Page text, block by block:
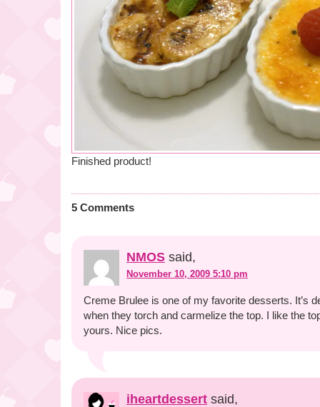
Finished product!
5 Comments
NMOS said,
November 10, 2009 5:10 pm
Creme Brulee is one of my favorite desserts. It’s
when they torch and carmelize the top. I like the
yours. Nice pics.
iheartdessert said,